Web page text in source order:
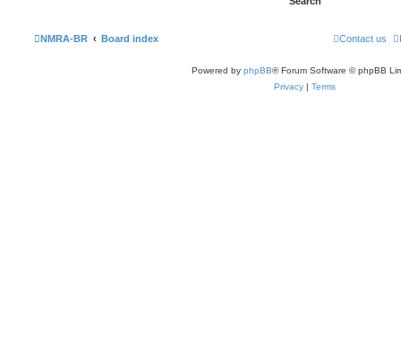
NMRA-BR Board index Contact us
Powered by phpBB® Forum Software © phpBB
Privacy | Terms